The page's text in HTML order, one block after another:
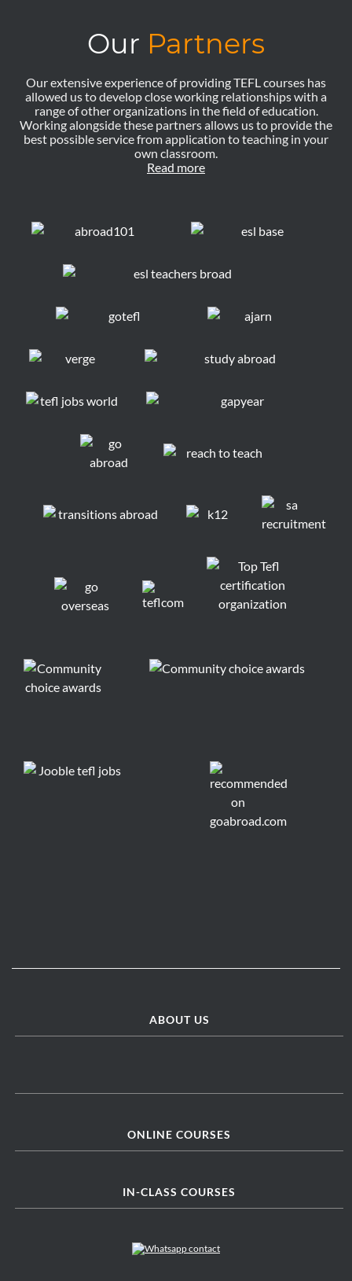
Our Partners
Our extensive experience of providing TEFL courses has
allowed us to develop close working relationships with a
range of other organizations in the field of education.
Working alongside these partners allows us to provide the
best possible service from application to teaching in your
own classroom.
Read more
ABOUT US
ONLINE COURSES
IN-CLASS COURSES